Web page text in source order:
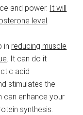
and power. It will
level .
in reducing muscle
. It can do it
acid
stimulates the
can enhance your
synthesis.